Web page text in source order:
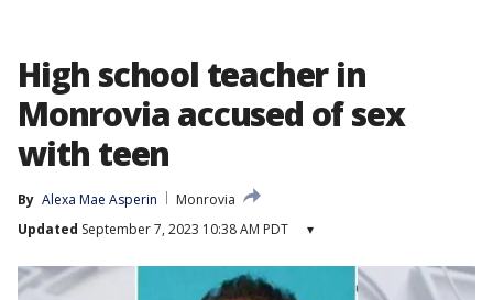
High school teacher in
Monrovia accused of sex
with teen
By Alexa Mae Asperin
Monrovia
Updated September 7, 2023 10:38 AM PDT ▾